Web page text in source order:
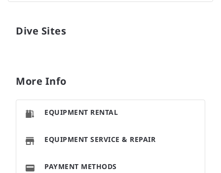
Dive Sites
More Info
EQUIPMENT RENTAL
EQUIPMENT SERVICE & REPAIR
PAYMENT METHODS